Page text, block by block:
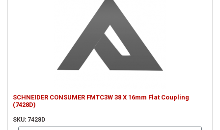
SCHNEIDER CONSUMER FMTC3W 38 X 16mm Flat Coupling
(7428D)
SKU: 7428D